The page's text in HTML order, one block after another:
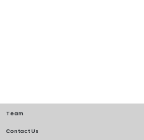
Team
Contact Us